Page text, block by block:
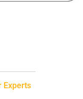
Experts